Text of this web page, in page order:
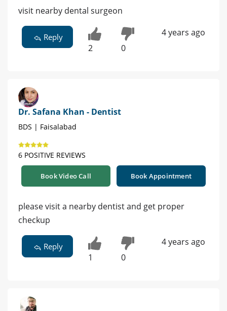
visit nearby dental surgeon
Reply
2 0
4 years ago
Dr. Safana Khan - Dentist
BDS | Faisalabad
6 POSITIVE REVIEWS
Book Video Call Book Appointment
please visit a nearby dentist and get proper
checkup
Reply
1 0
4 years ago